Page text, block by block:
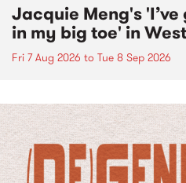
Jacquie Meng's
in my big toe' in
Fri 7 Aug 2026 to Tue 8 Sep 2026